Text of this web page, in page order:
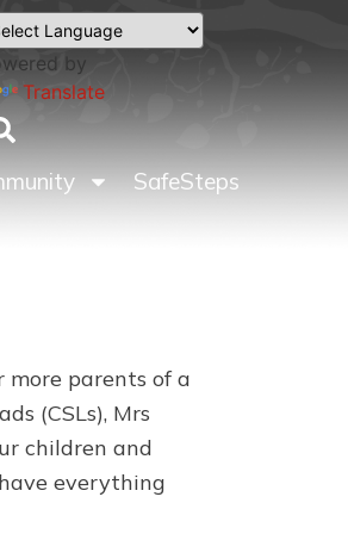
by
Translate
SafeSteps
more parents of a
(CSLs), Mrs
children and
everything